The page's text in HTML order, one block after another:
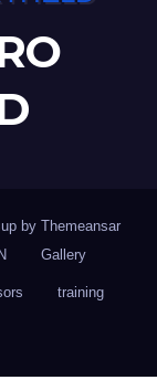
by Themeansar
Gallery
training